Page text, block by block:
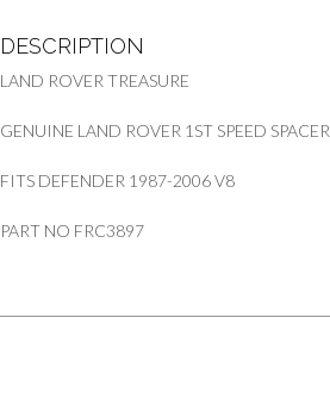
DESCRIPTION
LAND ROVER TREASURE
GENUINE LAND ROVER 1ST SPEED
FITS DEFENDER 1987-2006 V8
PART NO FRC3897